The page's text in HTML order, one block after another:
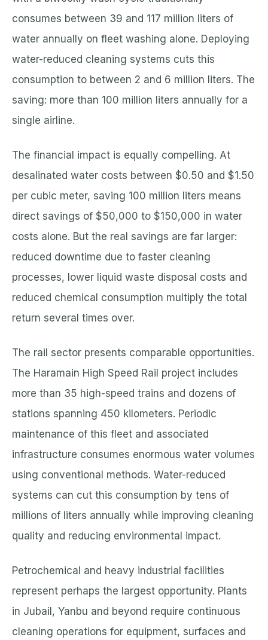
consumes between 39 and 117 million liters of
water annually on fleet washing alone. Deploying
water-reduced cleaning systems cuts this
consumption to between 2 and 6 million liters. The
saving: more than 100 million liters annually for a
single airline.
The financial impact is equally compelling. At
desalinated water costs between $0.50 and $1.50
per cubic meter, saving 100 million liters means
direct savings of $50,000 to $150,000 in water
costs alone. But the real savings are far larger:
reduced downtime due to faster cleaning
processes, lower liquid waste disposal costs and
reduced chemical consumption multiply the total
return several times over.
The rail sector presents comparable opportunities.
The Haramain High Speed Rail project includes
more than 35 high-speed trains and dozens of
stations spanning 450 kilometers. Periodic
maintenance of this fleet and associated
infrastructure consumes enormous water volumes
using conventional methods. Water-reduced
systems can cut this consumption by tens of
millions of liters annually while improving cleaning
quality and reducing environmental impact.
Petrochemical and heavy industrial facilities
represent perhaps the largest opportunity. Plants
in Jubail, Yanbu and beyond require continuous
cleaning operations for equipment, surfaces and